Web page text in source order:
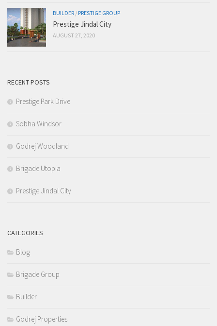
BUILDER / PRESTIGE GROUP
Prestige Jindal City
AUGUST 27, 2020
RECENT POSTS
Prestige Park Drive
Sobha Windsor
Godrej Woodland
Brigade Utopia
Prestige Jindal City
CATEGORIES
Blog
Brigade Group
Builder
Godrej Properties